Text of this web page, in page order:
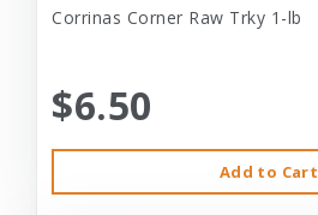
Corrinas Corner Raw Trky 1-lb
$6.50
Add to Cart